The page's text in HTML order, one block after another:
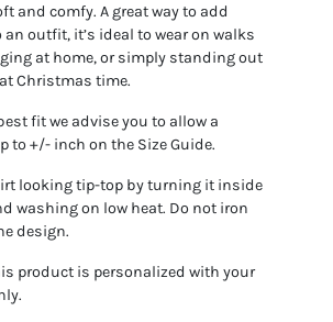
and comfy. A great way to add
outfit, it’s ideal to wear on walks
at home, or simply standing out
Christmas time.
fit we advise you to allow a
to +/- inch on the Size Guide.
looking tip-top by turning it inside
washing on low heat. Do not iron
design.
product is personalized with your